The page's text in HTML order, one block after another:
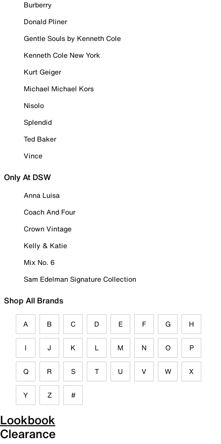
Burberry
Donald Pliner
Gentle Souls by Kenneth Cole
Kenneth Cole New York
Kurt Geiger
Michael Michael Kors
Nisolo
Splendid
Ted Baker
Vince
Only At DSW
Anna Luisa
Coach And Four
Crown Vintage
Kelly & Katie
Mix No. 6
Sam Edelman Signature Collection
Shop All Brands
A B C D E F G H
I J K L M N O P
Q R S T U V W X
Y Z #
Lookbook
Clearance